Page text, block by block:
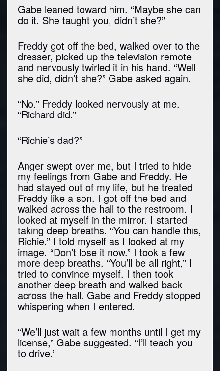
Gabe leaned toward him. “Maybe she can
do it. She taught you, didn’t she?”
Freddy got off the bed, walked over to the
dresser, picked up the television remote
and nervously twirled it in his hand. “Well
she did, didn’t she?” Gabe asked again.
“No.” Freddy looked nervously at me.
“Richard did.”
“Richie’s dad?”
Anger swept over me, but I tried to hide
my feelings from Gabe and Freddy. He
had stayed out of my life, but he treated
Freddy like a son. I got off the bed and
walked across the hall to the restroom. I
looked at myself in the mirror. I started
taking deep breaths. “You can handle this,
Richie.” I told myself as I looked at my
image. “Don’t lose it now.” I took a few
more deep breaths. “You’ll be all right,” I
tried to convince myself. I then took
another deep breath and walked back
across the hall. Gabe and Freddy stopped
whispering when I entered.
“We’ll just wait a few months until I get my
license,” Gabe suggested. “I’ll teach you
to drive.”